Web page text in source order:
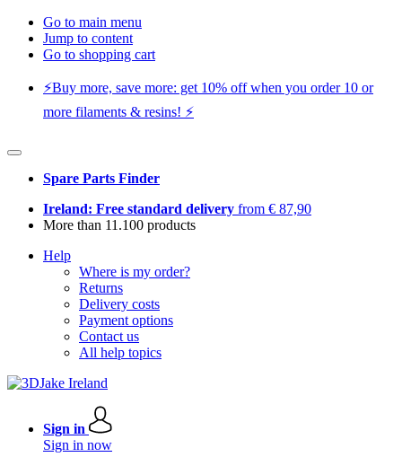
Go to main menu
Jump to content
Go to shopping cart
⚡️Buy more, save more: get 10% off when you order 10 or
more filaments & resins! ⚡️
Spare Parts Finder
Ireland: Free standard delivery from € 87,90
More than 11.100 products
Help
Where is my order?
Returns
Delivery costs
Payment options
Contact us
All help topics
Sign in
Sign in now